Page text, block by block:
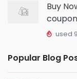
Buy
used
Popular Blog